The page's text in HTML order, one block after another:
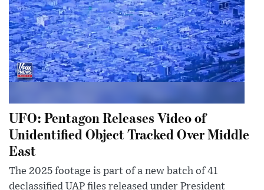
UFO: Pentagon Releases Video of
Unidentified Object Tracked Over Middle
East
The 2025 footage is part of a new batch of 41
declassified UAP files released under President